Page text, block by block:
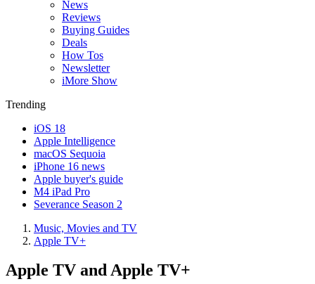
News
Reviews
Buying Guides
Deals
How Tos
Newsletter
iMore Show
Trending
iOS 18
Apple Intelligence
macOS Sequoia
iPhone 16 news
Apple buyer's guide
M4 iPad Pro
Severance Season 2
Music, Movies and TV
Apple TV+
Apple TV and Apple TV+